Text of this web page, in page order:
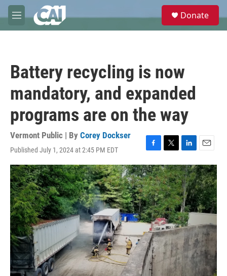
Skip to main content
M
e
e
Donate
Battery recycling is now
mandatory, and expanded
programs are on the way
Vermont Public | By Corey Dockser
Published July 1, 2024 at 2:45 PM EDT
F
a
c
e
b
o
o
k
T
w
i
t
t
e
r
L
i
n
k
e
d
I
n
E
m
a
i
l